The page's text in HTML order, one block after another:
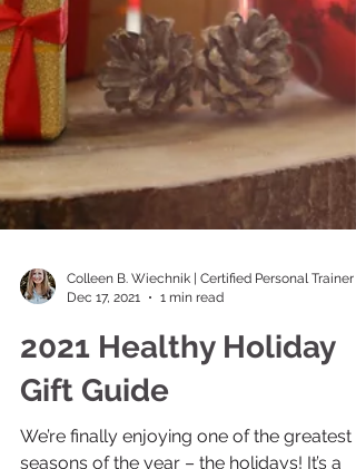
Colleen B. Wiechnik | Certified Personal Trainer
Dec 17, 2021
1 min read